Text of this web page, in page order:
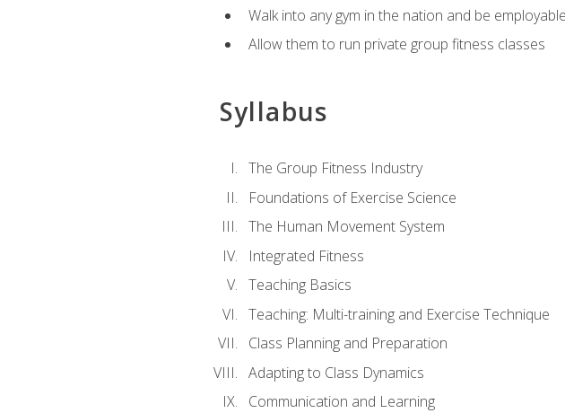
Walk into any gym in the nation and be
Allow them to run private group fitness classes
Syllabus
The Group Fitness Industry
Foundations of Exercise Science
The Human Movement System
Integrated Fitness
Teaching Basics
Teaching: Multi-training and Exercise Technique
Class Planning and Preparation
Adapting to Class Dynamics
Communication and Learning